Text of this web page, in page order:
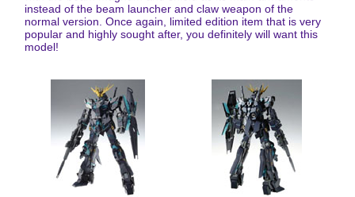
instead of the beam launcher and claw weapon of the
normal version. Once again, limited edition item that is very
popular and highly sought after, you definitely will want this
model!